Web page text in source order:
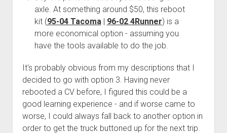
Fixing the Clutch Pedal Spring
Step-by-Step Taller 5th Gear Swap (Dyna R452 into Tacoma
R150F)
3rd gen 4Runner (1996-02) Front Stainless Steel Brake Lines
3rd gen 4Runner (2001-02 w/TRAC ) Extended Rear Stainless
Steel Brake Lines
4th gen 4Runner (2003-09) Front Stainless Steel Brake Lines
4th gen 4Runner (2003-09) Extended Rear Stainless Steel
Brake Lines
5th gen 4Runner (2010-24) Front Stainless Steel Brake Lines
5th gen 4Runner (2010-24) Extended Rear Stainless Steel
Brake Lines
axle. At something around $50, this reboot
kit (95-04 Tacoma| 96-02 4Runner) is a
more economical option - assuming you
have the tools available to do the job.
It's probably obvious from my descriptions that I
decided to go with option 3. Having never
rebooted a CV before, I figured this could be a
good learning experience - and if worse came to
worse, I could always fall back to another option in
order to get the truck buttoned up for the next trip.